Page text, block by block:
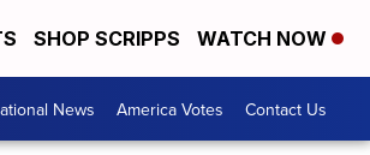
SHOP SCRIPPS WATCH NOW
News America Votes Contact Us